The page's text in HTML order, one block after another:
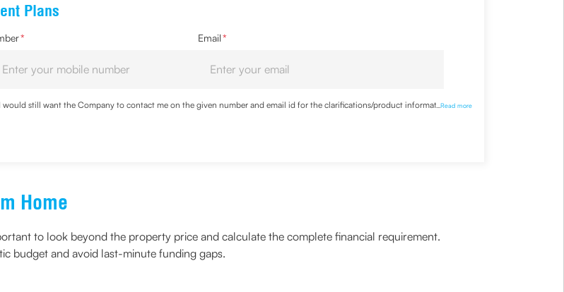
Plans
* Email*
still want the Company to contact me on the given number and email id for the clarifications/product information
agree to abide by the same.
...Read more
Home
to look beyond the property price and calculate the complete financial requirement.
budget and avoid last-minute funding gaps.